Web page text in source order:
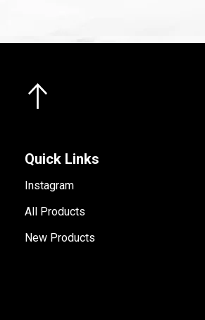
Quick Links
Instagram
All Products
New Products